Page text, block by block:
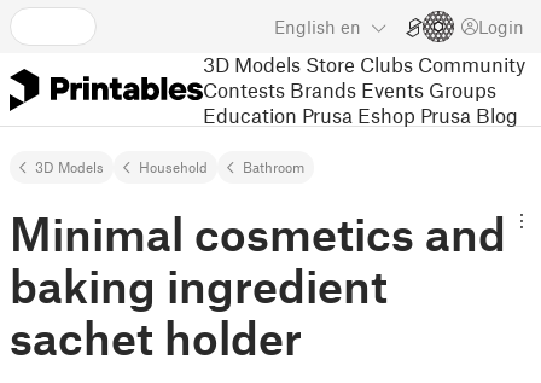
English en Login
3D Models Store Clubs Community
Contests Brands Events Groups
Education Prusa Eshop Prusa Blog
3D Models Household Bathroom
Minimal cosmetics and
baking ingredient
sachet holder